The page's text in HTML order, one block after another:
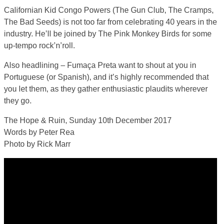
Californian Kid Congo Powers (The Gun Club, The Cramps,
The Bad Seeds) is not too far from celebrating 40 years in the
industry. He’ll be joined by The Pink Monkey Birds for some
up-tempo rock’n’roll.
Also headlining – Fumaça Preta want to shout at you in
Portuguese (or Spanish), and it’s highly recommended that
you let them, as they gather enthusiastic plaudits wherever
they go.
The Hope & Ruin, Sunday 10th December 2017
Words by Peter Rea
Photo by Rick Marr